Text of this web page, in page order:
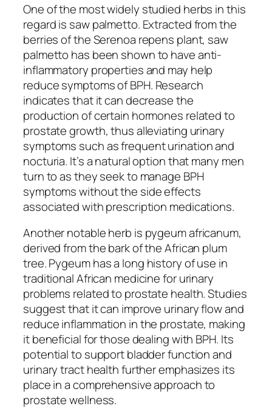
One of the most widely studied herbs in this
regard is saw palmetto. Extracted from the
berries of the Serenoa repens plant, saw
palmetto has been shown to have anti-
inflammatory properties and may help
reduce symptoms of BPH. Research
indicates that it can decrease the
production of certain hormones related to
prostate growth, thus alleviating urinary
symptoms such as frequent urination and
nocturia. It’s a natural option that many men
turn to as they seek to manage BPH
symptoms without the side effects
associated with prescription medications.
Another notable herb is pygeum africanum,
derived from the bark of the African plum
tree. Pygeum has a long history of use in
traditional African medicine for urinary
problems related to prostate health. Studies
suggest that it can improve urinary flow and
reduce inflammation in the prostate, making
it beneficial for those dealing with BPH. Its
potential to support bladder function and
urinary tract health further emphasizes its
place in a comprehensive approach to
prostate wellness.